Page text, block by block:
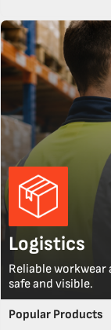
Logistics
Reliable
safe and visible.
Popular Products